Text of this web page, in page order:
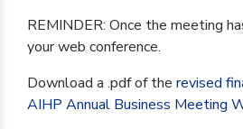
REMINDER: Once the meeting
your web conference.
Download a .pdf of the revised
AIHP Annual Business Meeting